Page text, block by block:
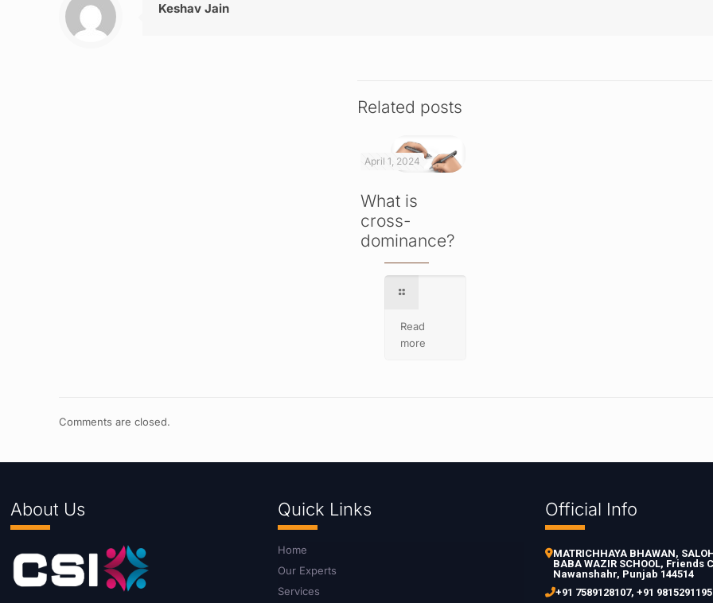
Keshav Jain
Related posts
April 1, 2024
What is
cross-
dominance?
Read
more
Comments are closed.
About Us Quick Links
Home
Our Experts
Services
Official Info
MATRICHHAYA BHAWAN,
BABA WAZIR SCHOOL, Friends
Nawanshahr, Punjab 144514
+91 7589128107,+91 9815291195